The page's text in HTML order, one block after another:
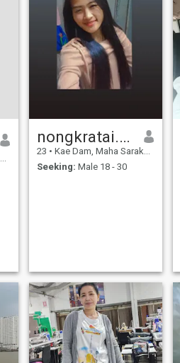
nongkratai.🐰🩵
23 • Kae Dam, Maha Sarakham, Thailand
Seeking: Male 18 - 30